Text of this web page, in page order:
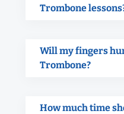
Trombone
Will my fingers
Trombone?
How much time